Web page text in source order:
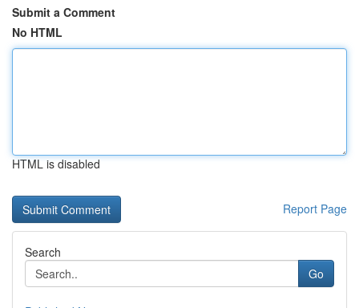
Submit a Comment
No HTML
HTML is disabled
Report Page
Search
Go